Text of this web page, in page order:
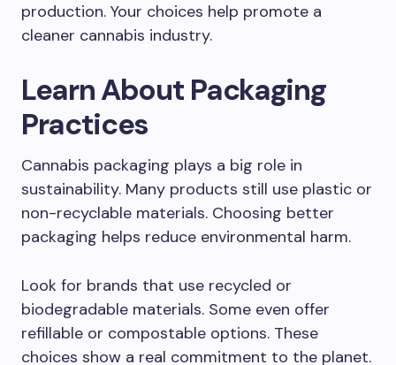
production. Your choices help promote a
cleaner cannabis industry.
Learn About Packaging
Practices
Cannabis packaging plays a big role in
sustainability. Many products still use plastic or
non-recyclable materials. Choosing better
packaging helps reduce environmental harm.
Look for brands that use recycled or
biodegradable materials. Some even offer
refillable or compostable options. These
choices show a real commitment to the planet.